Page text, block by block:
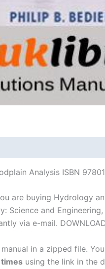
Analysis ISBN
are buying Hydrology
Science and
via e-mail.
in a zipped file.
using the link in the